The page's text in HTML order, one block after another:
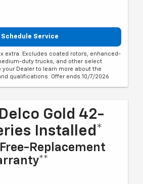
Schedule Service
extra. Excludes coated rotors, enhanced-
duty trucks, and other select
Dealer to learn more about the
qualifications. Offer ends 10/7/2026
Gold 42-
Installed*
Replacement